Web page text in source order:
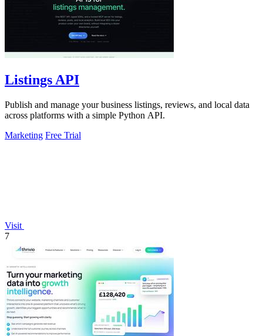
Listings API
Publish and manage your business listings, reviews, and local data
across platforms with a simple Python API.
Marketing Free Trial
Visit
7